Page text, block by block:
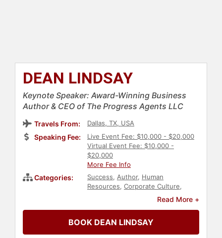
DEAN LINDSAY
Keynote Speaker: Award-Winning Business
Author & CEO of The Progress Agents LLC
Travels From: Dallas, TX, USA
Speaking Fee:
Live Event Fee: $10,000 - $20,000
Virtual Event Fee: $10,000 -
$20,000
More Fee Info
Categories: Success, Author, Human
Resources, Corporate Culture,
Peak
Family & Parenting
Personal Growth,Change
Management,Communication,
Read More +
BOOK DEAN LINDSAY